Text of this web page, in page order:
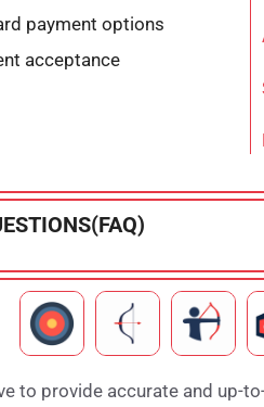
payment options
acceptance
to provide accurate and up-